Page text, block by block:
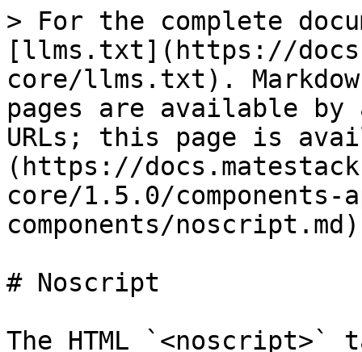
> For the complete
[llms.txt](https://
core/llms.txt).
pages are available by
URLs; this page is
(https://
core/1.5.0/
components/
# Noscript
The HTML `<noscript>`